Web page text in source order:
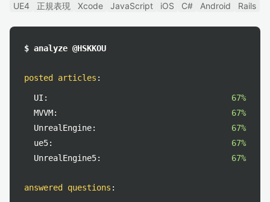
UE4 正規表現 Xcode JavaScript iOS C# Android Rails
$ analyze @HSKKOU
posted articles :
UI:
67%
MVVM:
67%
UnrealEngine:
67%
ue5:
67%
UnrealEngine5:
67%
answered questions :